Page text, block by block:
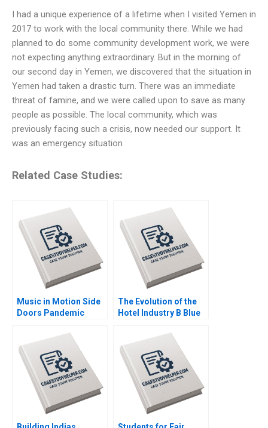
I had a unique experience of a lifetime when I visited Yemen in
2017 to work with the local community there. While we had
planned to do some community development work, we were
not expecting anything extraordinary. But in the morning of
our second day in Yemen, we discovered that the situation in
Yemen had taken a drastic turn. There was an immediate
threat of famine, and we were called upon to save as many
people as possible. The local community, which was
previously facing such a crisis, now needed our support. It
was an emergency situation
Related Case Studies:
Music in Motion Side
Doors Pandemic
Mandel Colin
McDougall
The Evolution of the
Hotel Industry B Blue
Hotels Guoli Chen
Ningzi Li Yixing Tong